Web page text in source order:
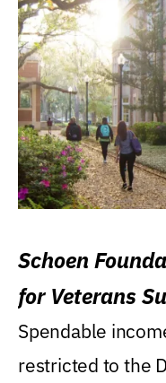
Schoen
for Veterans
Spendable
restricted to the